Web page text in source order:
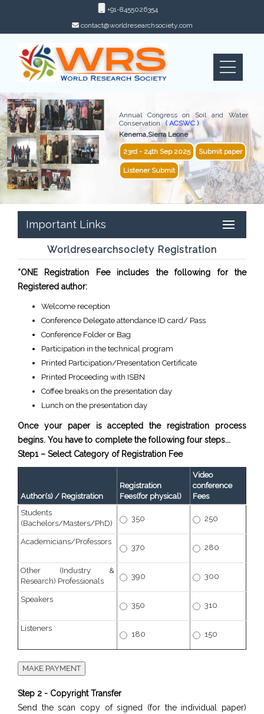
+91-8455026354
contact@worldresearchsociety.com
Annual Congress on Soil and Water
Conservation ( ACSWC )
Kenema,Sierra Leone
23rd - 24th Sep 2025 Submit paper
Listener Submit
Important Links
Worldresearchsociety Registration
*ONE Registration Fee includes the following for the
Registered author:
Welcome reception
Conference Delegate attendance ID card/ Pass
Conference Folder or Bag
Participation in the technical program
Printed Participation/Presentation Certificate
Printed Proceeding with ISBN
Coffee breaks on the presentation day
Lunch on the presentation day
Once your paper is accepted the registration process
begins. You have to complete the following four steps...
Step1 – Select Category of Registration Fee
Author(s) / Registration
Registration
Fees(for physical)
Video
conference
Fees
Students
(Bachelors/Masters/PhD)
350 250
Academicians/Professors
370 280
Other (Industry &
Research) Professionals
390 300
Speakers
350 310
Listeners
180 150
Step 2 - Copyright Transfer
Send the scan copy of signed (for the individual paper)